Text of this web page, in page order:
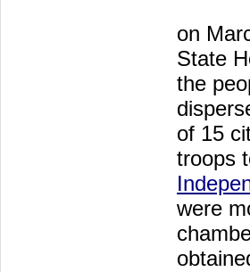
on
State
the
of 15
troops
were